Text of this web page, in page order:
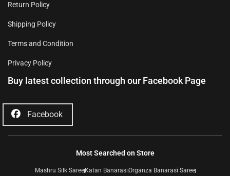
Return Policy
Shipping Policy
Terms and Condition
Privacy Policy
Buy latest collection through our Facebook Page
Facebook
Most Searched on Store
Mashru Silk SareeKatan BanarasiOrganza Banarasi Saree